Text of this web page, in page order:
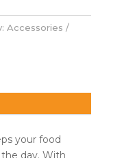
Accessories
your food
day. With